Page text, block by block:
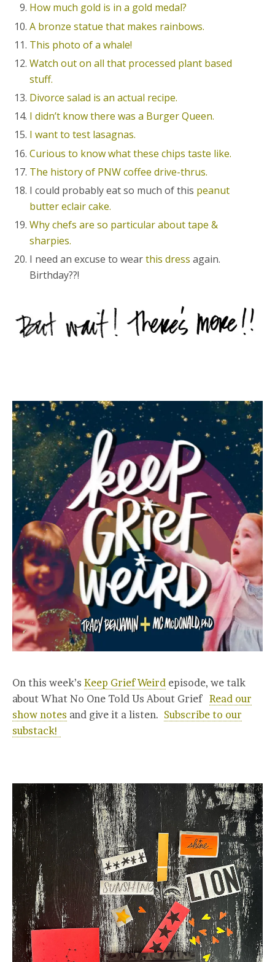
How much gold is in a gold medal?
A bronze statue that makes rainbows.
This photo of a whale!
Watch out on all that processed plant based
stuff.
Divorce salad is an actual recipe.
I didn’t know there was a Burger Queen.
I want to test lasagnas.
Curious to know what these chips taste like.
The history of PNW coffee drive-thrus.
I could probably eat so much of this peanut
butter eclair cake.
Why chefs are so particular about tape &
sharpies.
I need an excuse to wearthis dress again.
Birthday??!
On this week’s Keep Grief Weird episode, we talk
about What No One Told Us About Grief Read our
show notes and give it a listen. Subscribe to our
substack!